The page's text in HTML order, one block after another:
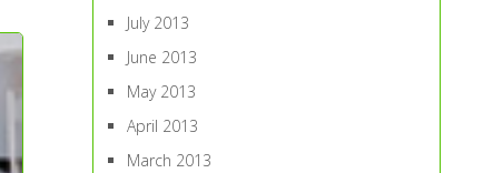
July 2013
June 2013
May 2013
April 2013
March 2013